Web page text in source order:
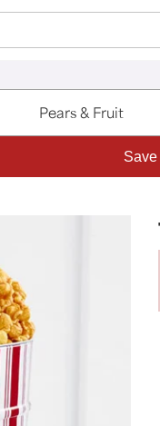
Pears & Fruit